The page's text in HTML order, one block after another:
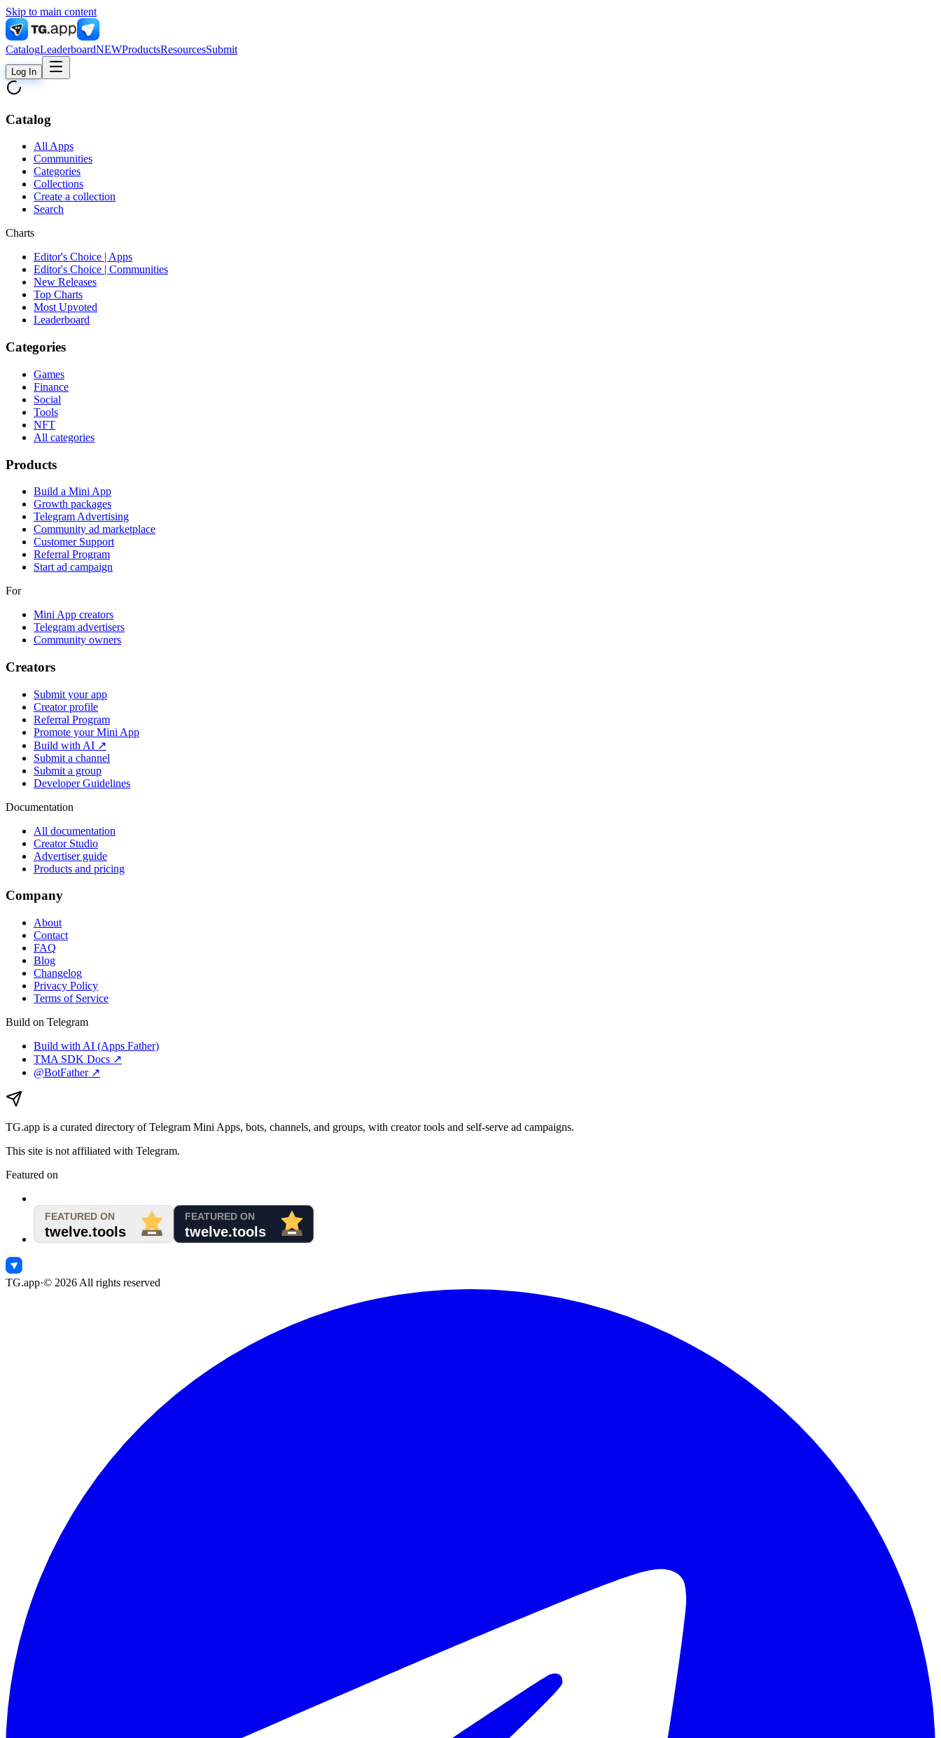
Skip to main content
CatalogLeaderboardNEWProductsResourcesSubmit
Log In
Catalog
All Apps
Communities
Categories
Collections
Create a collection
Search
Charts
Editor's Choice | Apps
Editor's Choice | Communities
New Releases
Top Charts
Most Upvoted
Leaderboard
Categories
Games
Finance
Social
Tools
NFT
All categories
Products
Build a Mini App
Growth packages
Telegram Advertising
Community ad marketplace
Customer Support
Referral Program
Start ad campaign
For
Mini App creators
Telegram advertisers
Community owners
Creators
Submit your app
Creator profile
Referral Program
Promote your Mini App
Build with AI ↗
Submit a channel
Submit a group
Developer Guidelines
Documentation
All documentation
Creator Studio
Advertiser guide
Products and pricing
Company
About
Contact
FAQ
Blog
Changelog
Privacy Policy
Terms of Service
Build on Telegram
Build with AI (Apps Father)
TMA SDK Docs ↗
@BotFather ↗
TG.app is a curated directory of Telegram Mini Apps, bots, channels, and groups, with creator tools and self-serve ad campaigns.
This site is not affiliated with Telegram.
Featured on
TG.app·© 2026 All rights reserved